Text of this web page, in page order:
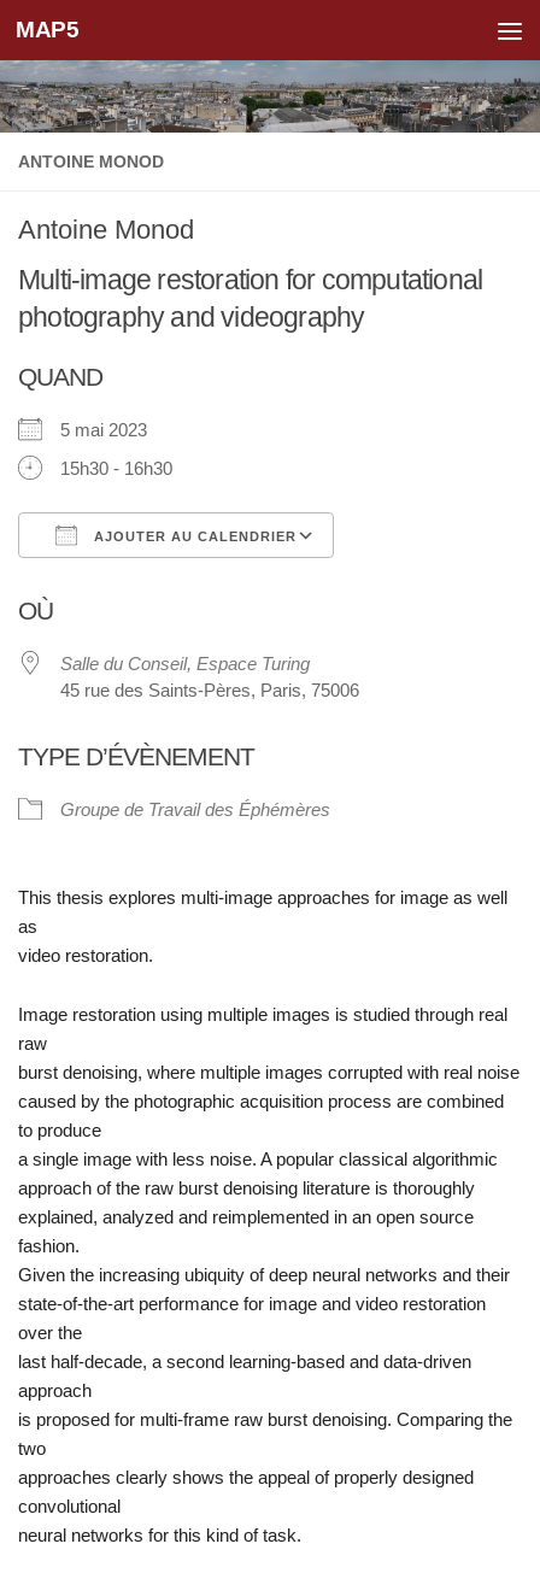
Skip to content
MAP5
ANTOINE MONOD
Antoine Monod
Multi-image restoration for computational
photography and videography
QUAND
5 mai 2023
15h30 - 16h30
AJOUTER AU CALENDRIER
OÙ
Salle du Conseil, Espace Turing
45 rue des Saints-Pères, Paris, 75006
TYPE D’ÉVÈNEMENT
Groupe de Travail des Éphémères
This thesis explores multi-image approaches for image as well
as
video restoration.
Image restoration using multiple images is studied through real
raw
burst denoising, where multiple images corrupted with real noise
caused by the photographic acquisition process are combined
to produce
a single image with less noise. A popular classical algorithmic
approach of the raw burst denoising literature is thoroughly
explained, analyzed and reimplemented in an open source
fashion.
Given the increasing ubiquity of deep neural networks and their
state-of-the-art performance for image and video restoration
over the
last half-decade, a second learning-based and data-driven
approach
is proposed for multi-frame raw burst denoising. Comparing the
two
approaches clearly shows the appeal of properly designed
convolutional
neural networks for this kind of task.